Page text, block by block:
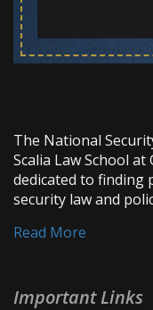
The National
Scalia Law School
dedicated to finding
security law and
Read More
Important Links